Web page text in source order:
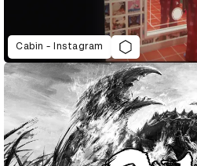
Cabin - Instagram